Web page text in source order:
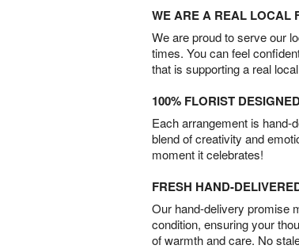
WE ARE A REAL LOCAL
We are proud to serve our
times. You can feel
that is supporting a real
100% FLORIST
Each arrangement is hand-
blend of creativity and
moment it celebrates!
FRESH HAND-
Our hand-delivery promise
condition, ensuring your
of warmth and care. No